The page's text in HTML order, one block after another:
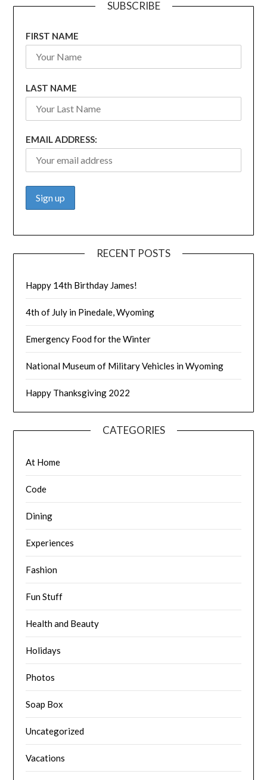
SUBSCRIBE
FIRST NAME
LAST NAME
EMAIL ADDRESS:
RECENT POSTS
Happy 14th Birthday James!
4th of July in Pinedale, Wyoming
Emergency Food for the Winter
National Museum of Military Vehicles in Wyoming
Happy Thanksgiving 2022
CATEGORIES
At Home
Code
Dining
Experiences
Fashion
Fun Stuff
Health and Beauty
Holidays
Photos
Soap Box
Uncategorized
Vacations